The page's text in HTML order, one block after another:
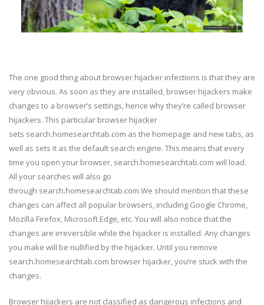
The one good thing about browser hijacker infections is that they are
very obvious. As soon as they are installed, browser hijackers make
changes to a browser’s settings, hence why they’re called browser
hijackers. This particular browser hijacker
sets search.homesearchtab.com as the homepage and new tabs, as
well as sets it as the default search engine. This means that every
time you open your browser, search.homesearchtab.com will load.
All your searches will also go
through search.homesearchtab.com.We should mention that these
changes can affect all popular browsers, including Google Chrome,
Mozilla Firefox, Microsoft Edge, etc. You will also notice that the
changes are irreversible while the hijacker is installed. Any changes
you make will be nullified by the hijacker. Until you remove
search.homesearchtab.com browser hijacker, you’re stuck with the
changes.
Browser hijackers are not classified as dangerous infections and